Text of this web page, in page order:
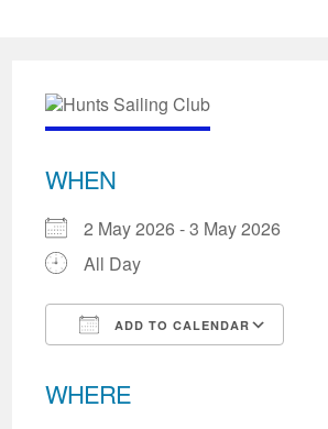
WHEN
2 May 2026 - 3 May 2026
All Day
ADD TO CALENDAR
WHERE